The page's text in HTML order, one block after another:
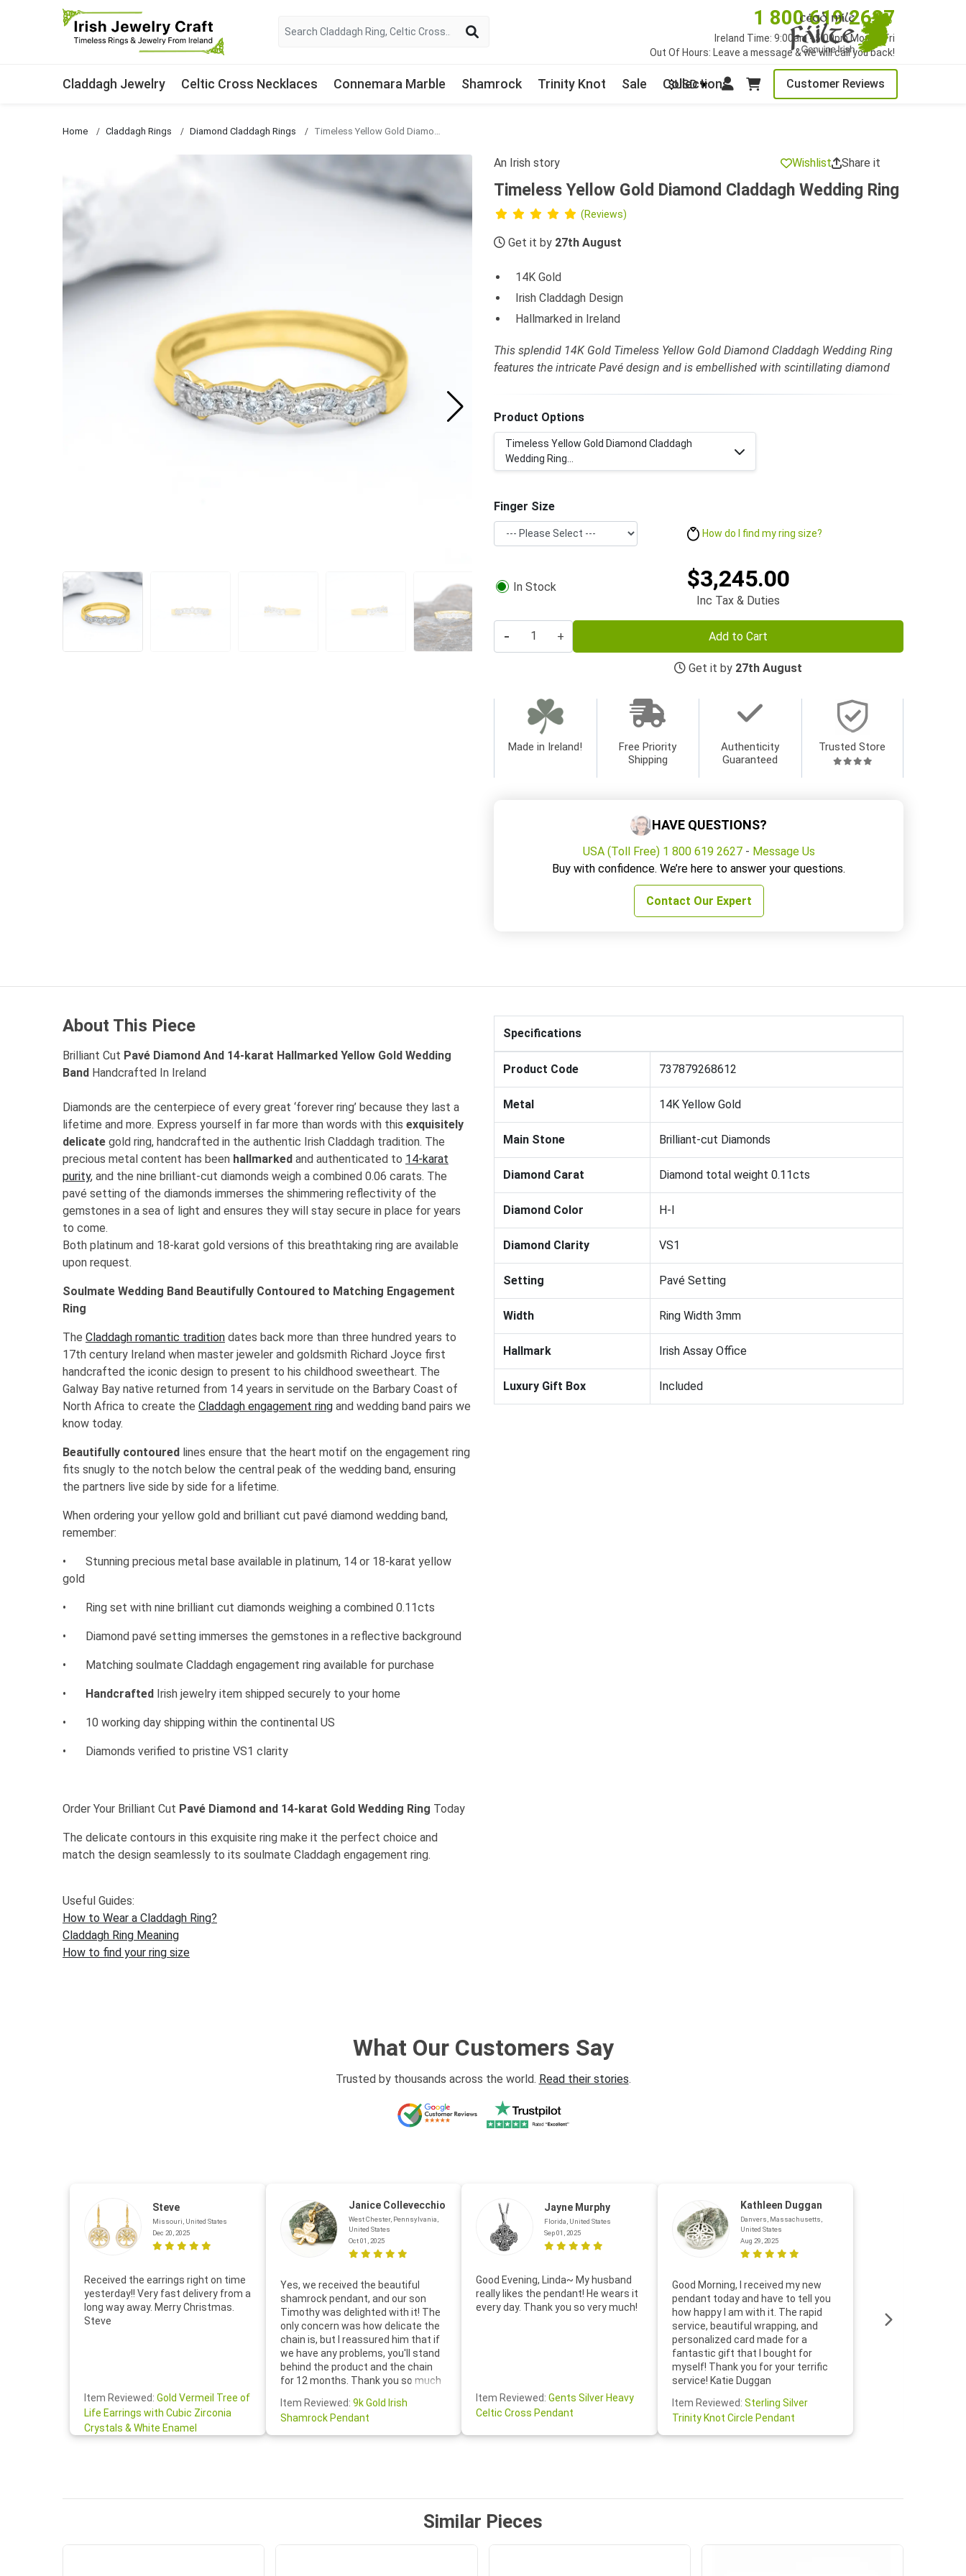
1 800 619 2627
Ireland Time: 9:00am - 5:00pm Mon to Fri
Out Of Hours: Leave a message & we will call you back!
$USD Customer Reviews
Claddagh Jewelry Celtic Cross Necklaces Connemara Marble Shamrock Trinity Knot Sale Collections
Home Claddagh Rings Diamond Claddagh Rings
An Irish story Wishlist Share it
Timeless Yellow Gold Diamond Claddagh Wedding Ring
(Reviews)
Get it by 27th August
14K Gold
Irish Claddagh Design
Hallmarked in Ireland
This splendid 14K Gold Timeless Yellow Gold Diamond Claddagh Wedding Ring
features the intricate Pavé design and is embellished with scintillating diamond
Product Options
Timeless Yellow Gold Diamond Claddagh
Wedding Ring...
Finger Size
How do I find my ring size?
In Stock $3,245.00
Inc Tax & Duties
- + Add to Cart
Get it by 27th August
Made in Ireland!
Free Priority
Shipping
Authenticity
Guaranteed
Trusted Store
HAVE QUESTIONS?
USA (Toll Free) 1 800 619 2627- Message Us
Buy with confidence. We’re here to answer your questions.
Contact Our Expert
About This Piece
Brilliant Cut Pavé Diamond And 14-karat Hallmarked Yellow Gold Wedding
Band Handcrafted In Ireland
Diamonds are the centerpiece of every great ‘forever ring’ because they last a
lifetime and more. Express yourself in far more than words with this exquisitely
delicate gold ring, handcrafted in the authentic Irish Claddagh tradition. The
precious metal content has been hallmarked and authenticated to 14-karat
purity, and the nine brilliant-cut diamonds weigh a combined 0.06 carats. The
pavé setting of the diamonds immerses the shimmering reflectivity of the
gemstones in a sea of light and ensures they will stay secure in place for years
to come.
Both platinum and 18-karat gold versions of this breathtaking ring are available
upon request.
Soulmate Wedding Band Beautifully Contoured to Matching Engagement
Ring
The Claddagh romantic tradition dates back more than three hundred years to
17th century Ireland when master jeweler and goldsmith Richard Joyce first
handcrafted the iconic design to present to his childhood sweetheart. The
Galway Bay native returned from 14 years in servitude on the Barbary Coast of
North Africa to create the Claddagh engagement ring and wedding band pairs we
know today.
Beautifully contoured lines ensure that the heart motif on the engagement ring
fits snugly to the notch below the central peak of the wedding band, ensuring
the partners live side by side for a lifetime.
When ordering your yellow gold and brilliant cut pavé diamond wedding band,
remember:
•
Stunning precious metal base available in platinum, 14 or 18-karat yellow
gold
• Ring set with nine brilliant cut diamonds weighing a combined 0.11cts
• Diamond pavé setting immerses the gemstones in a reflective background
• Matching soulmate Claddagh engagement ring available for purchase
• Handcrafted Irish jewelry item shipped securely to your home
• 10 working day shipping within the continental US
• Diamonds verified to pristine VS1 clarity
Order Your Brilliant Cut Pavé Diamond and 14-karat Gold Wedding Ring Today
The delicate contours in this exquisite ring make it the perfect choice and
match the design seamlessly to its soulmate Claddagh engagement ring.
Useful Guides:
How to Wear a Claddagh Ring?
Claddagh Ring Meaning
How to find your ring size
Specifications
Product Code 737879268612
Metal 14K Yellow Gold
Main Stone Brilliant-cut Diamonds
Diamond Carat Diamond total weight 0.11cts
Diamond Color H-I
Diamond Clarity VS1
Setting Pavé Setting
Width Ring Width 3mm
Hallmark Irish Assay Office
Luxury Gift Box Included
What Our Customers Say
Trusted by thousands across the world. Read their stories.
Steve
Missouri, United States
Dec 20, 2025
Received the earrings right on time
yesterday!! Very fast delivery from a
long way away. Merry Christmas.
Steve
Item Reviewed: Gold Vermeil Tree of
Life Earrings with Cubic Zirconia
Crystals & White Enamel
Janice Collevecchio
West Chester, Pennsylvania,
United States
Oct 01, 2025
Yes, we received the beautiful
shamrock pendant, and our son
Timothy was delighted with it! The
only concern was how delicate the
chain is, but I reassured him that if
we have any problems, you'll stand
behind the product and the chain
for 12 months. Thank you so much
your customer service was truly
lovely. Wishing you a wonderful day!
Janice P.S.- The beautiful
Item Reviewed: 9k Gold Irish
Shamrock Pendant
Jayne Murphy
Florida, United States
Sep 01, 2025
Good Evening, Linda~ My husband
really likes the pendant! He wears it
every day. Thank you so very much!
Item Reviewed: Gents Silver Heavy
Celtic Cross Pendant
Kathleen Duggan
Danvers, Massachusetts,
United States
Aug 29, 2025
Good Morning, I received my new
pendant today and have to tell you
how happy I am with it. The rapid
service, beautiful wrapping, and
personalized card made for a
fantastic gift that I bought for
myself! Thank you for your terrific
service! Katie Duggan
Item Reviewed: Sterling Silver
Trinity Knot Circle Pendant
Similar Pieces